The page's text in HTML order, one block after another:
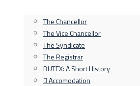
The Chancellor
The Vice Chancellor
The Syndicate
The Registrar
BUTEX: A Short History
Accomodation